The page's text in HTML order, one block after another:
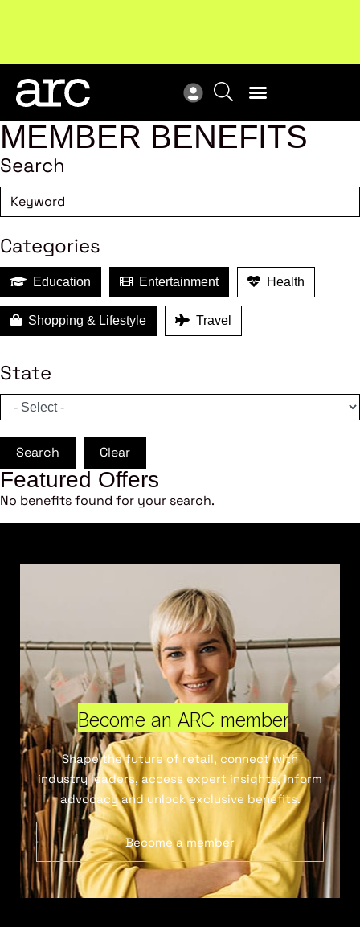
MEMBER BENEFITS
Search
Categories
Education Entertainment Health
Shopping & Lifestyle Travel
State
Search Clear
Featured Offers
No benefits found for your search.
Become an ARC member
Shape the future of retail, connect with
industry leaders, access expert insights, inform
advocacy and unlock exclusive benefits.
Become a member